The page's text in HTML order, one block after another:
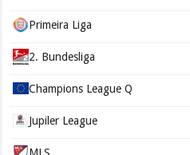
Primeira Liga
2. Bundesliga
Champions League Q
Jupiler League
MLS